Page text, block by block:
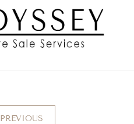
PREVIOUS